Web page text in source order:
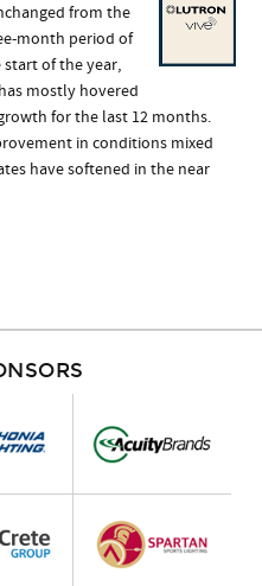
from the
month period of
of the year,
mostly hovered
for the last 12 months.
in conditions mixed
have softened in the near